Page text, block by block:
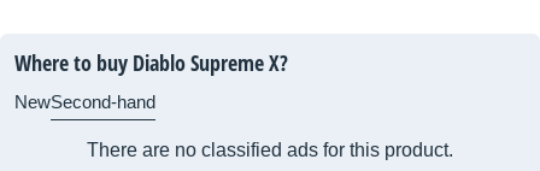
Where to buy Diablo Supreme X?
NewSecond-hand
There are no classified ads for this product.